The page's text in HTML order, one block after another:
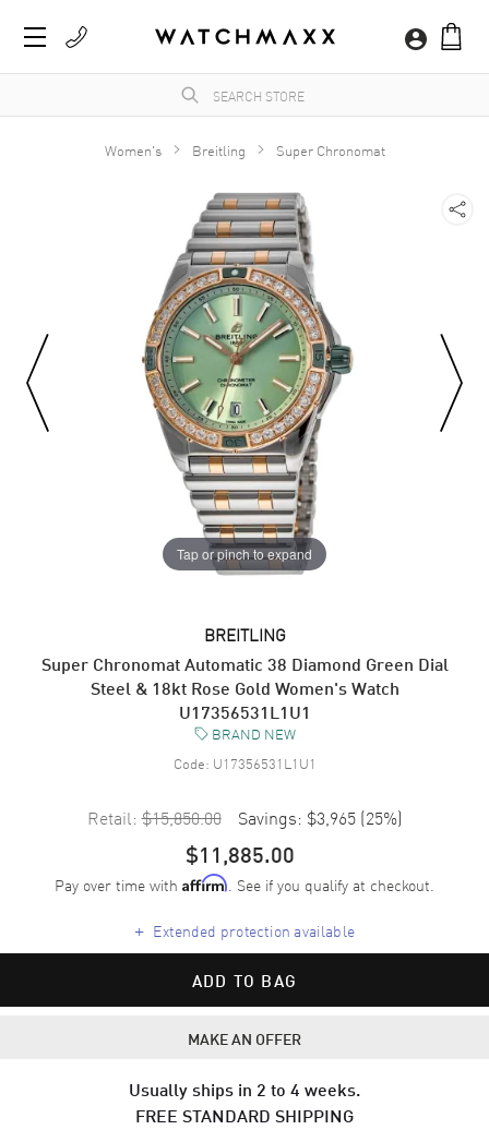
Women's Breitling Super Chronomat
Tap or pinch to expand
BREITLING
Super Chronomat Automatic 38 Diamond Green Dial
Steel & 18kt Rose Gold Women's Watch
U17356531L1U1
BRAND NEW
Code: U17356531L1U1
Retail: $15,850.00 Savings: $3,965 (25%)
$11,885.00
Pay over time with Affirm. See if you qualify at checkout.
+ Extended protection available
ADD TO BAG
MAKE AN OFFER
Usually ships in 2 to 4 weeks.
FREE STANDARD SHIPPING